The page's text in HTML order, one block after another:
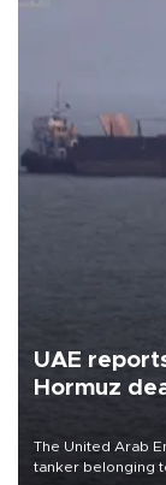
UAE
Hormuz
The United Arab
tanker belonging